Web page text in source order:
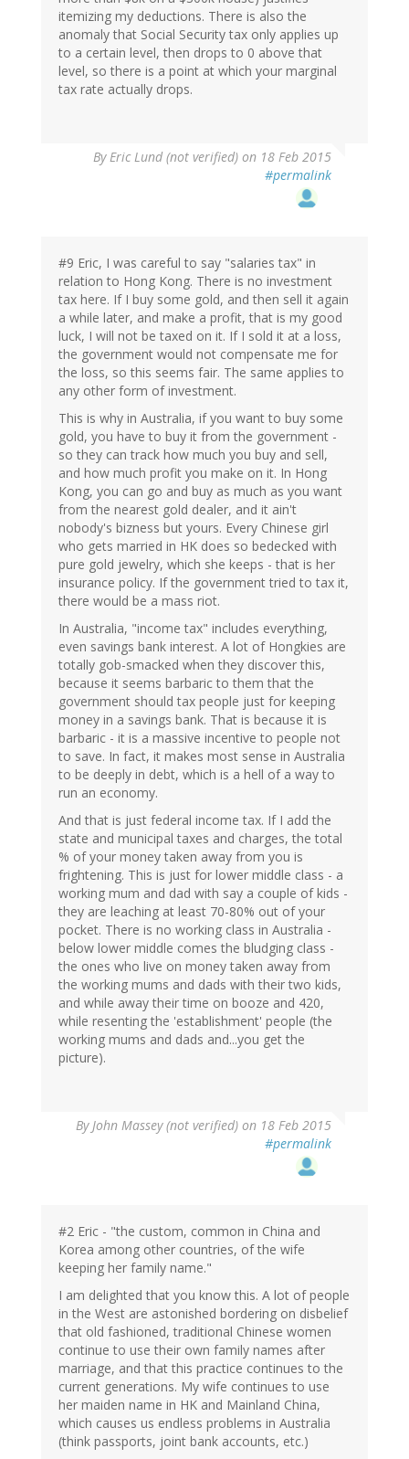
itemizing my deductions. There is also the
anomaly that Social Security tax only applies up
to a certain level, then drops to 0 above that
level, so there is a point at which your marginal
tax rate actually drops.
ByEric Lund (not verified) on 18 Feb 2015
#permalink
#9 Eric, I was careful to say "salaries tax" in
relation to Hong Kong. There is no investment
tax here. If I buy some gold, and then sell it again
a while later, and make a profit, that is my good
luck, I will not be taxed on it. If I sold it at a loss,
the government would not compensate me for
the loss, so this seems fair. The same applies to
any other form of investment.
This is why in Australia, if you want to buy some
gold, you have to buy it from the government -
so they can track how much you buy and sell,
and how much profit you make on it. In Hong
Kong, you can go and buy as much as you want
from the nearest gold dealer, and it ain't
nobody's bizness but yours. Every Chinese girl
who gets married in HK does so bedecked with
pure gold jewelry, which she keeps - that is her
insurance policy. If the government tried to tax it,
there would be a mass riot.
In Australia, "income tax" includes everything,
even savings bank interest. A lot of Hongkies are
totally gob-smacked when they discover this,
because it seems barbaric to them that the
government should tax people just for keeping
money in a savings bank. That is because it is
barbaric - it is a massive incentive to people not
to save. In fact, it makes most sense in Australia
to be deeply in debt, which is a hell of a way to
run an economy.
And that is just federal income tax. If I add the
state and municipal taxes and charges, the total
% of your money taken away from you is
frightening. This is just for lower middle class - a
working mum and dad with say a couple of kids -
they are leaching at least 70-80% out of your
pocket. There is no working class in Australia -
below lower middle comes the bludging class -
the ones who live on money taken away from
the working mums and dads with their two kids,
and while away their time on booze and 420,
while resenting the 'establishment' people (the
working mums and dads and...you get the
picture).
ByJohn Massey (not verified) on 18 Feb 2015
#permalink
#2 Eric - "the custom, common in China and
Korea among other countries, of the wife
keeping her family name."
I am delighted that you know this. A lot of people
in the West are astonished bordering on disbelief
that old fashioned, traditional Chinese women
continue to use their own family names after
marriage, and that this practice continues to the
current generations. My wife continues to use
her maiden name in HK and Mainland China,
which causes us endless problems in Australia
(think passports, joint bank accounts, etc.)